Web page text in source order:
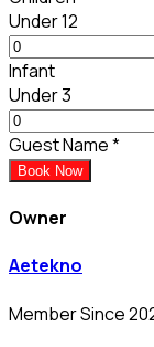
Under 12
Infant
Under 3
Guest Name*
Book Now
Owner
Aetekno
Member Since